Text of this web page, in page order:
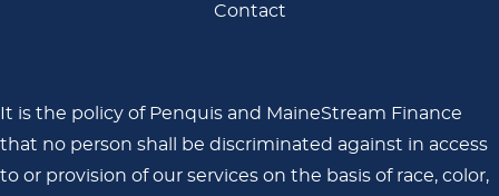
Contact
It is the policy of Penquis and MaineStream Finance
that no person shall be discriminated against in access
to or provision of our services on the basis of race, color,